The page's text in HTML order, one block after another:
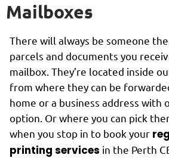
Mailboxes
There will always be someone
parcels and documents you
mailbox. They’re located inside
from where they can be
home or a business address with
option. Or where you can pick
when you stop in to book your
printing services in the Perth